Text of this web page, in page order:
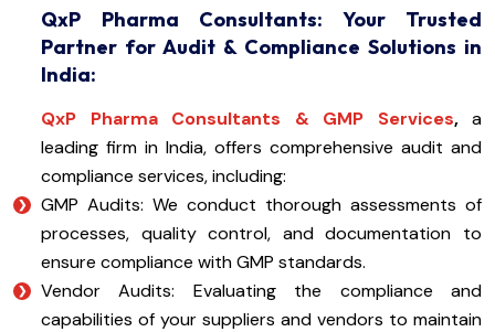
QxP Pharma Consultants: Your Trusted
Partner for Audit & Compliance Solutions in
India:
QxP Pharma Consultants & GMP Services,a
leading firm in India, offers comprehensive audit and
compliance services, including:
GMP Audits: We conduct thorough assessments of
processes, quality control, and documentation to
ensure compliance with GMP standards.
Vendor Audits: Evaluating the compliance and
capabilities of your suppliers and vendors to maintain